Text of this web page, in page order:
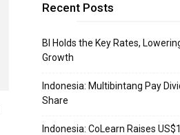
Recent Posts
BI Holds the Key Rates,
Growth
Indonesia: Multibintang Pay
Share
Indonesia: CoLearn Raises